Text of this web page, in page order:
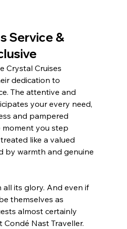
Service &
Crystal Cruises
dedication to
The attentive and
your every need,
and pampered
moment you step
like a valued
by warmth and genuine
all its glory. And even if
themselves as
almost certainly
Condé Nast Traveller.